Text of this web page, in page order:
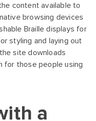
content available to
browsing devices
Braille displays for
styling and laying out
site downloads
for those people using
a